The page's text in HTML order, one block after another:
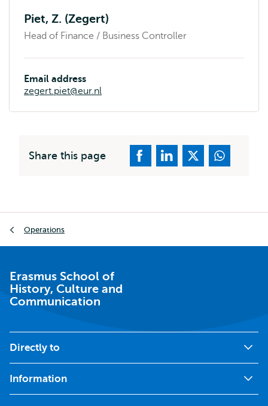
Piet, Z. (Zegert)
Head of Finance / Business Controller
Email address
zegert.piet@eur.nl
Share this page
Operations
Erasmus School of
History, Culture and
Communication
Directly to
Information